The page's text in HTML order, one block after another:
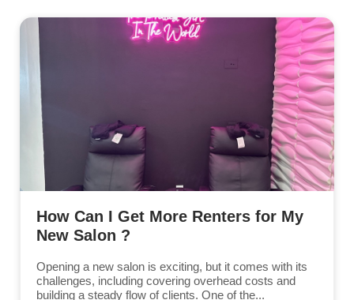
How Can I Get More Renters for My
New Salon ?
Opening a new salon is exciting, but it comes with its
challenges, including covering overhead costs and
building a steady flow of clients. One of the...